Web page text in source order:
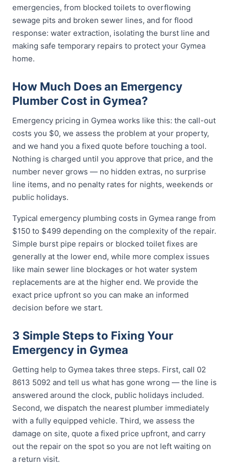
emergencies, from blocked toilets to overflowing
sewage pits and broken sewer lines, and for flood
response: water extraction, isolating the burst line and
making safe temporary repairs to protect your Gymea
home.
How Much Does an Emergency
Plumber Cost in Gymea?
Emergency pricing in Gymea works like this: the call-out
costs you $0, we assess the problem at your property,
and we hand you a fixed quote before touching a tool.
Nothing is charged until you approve that price, and the
number never grows — no hidden extras, no surprise
line items, and no penalty rates for nights, weekends or
public holidays.
Typical emergency plumbing costs in Gymea range from
$150 to $499 depending on the complexity of the repair.
Simple burst pipe repairs or blocked toilet fixes are
generally at the lower end, while more complex issues
like main sewer line blockages or hot water system
replacements are at the higher end. We provide the
exact price upfront so you can make an informed
decision before we start.
3 Simple Steps to Fixing Your
Emergency in Gymea
Getting help to Gymea takes three steps. First, call 02
8613 5092 and tell us what has gone wrong — the line is
answered around the clock, public holidays included.
Second, we dispatch the nearest plumber immediately
with a fully equipped vehicle. Third, we assess the
damage on site, quote a fixed price upfront, and carry
out the repair on the spot so you are not left waiting on
a return visit.